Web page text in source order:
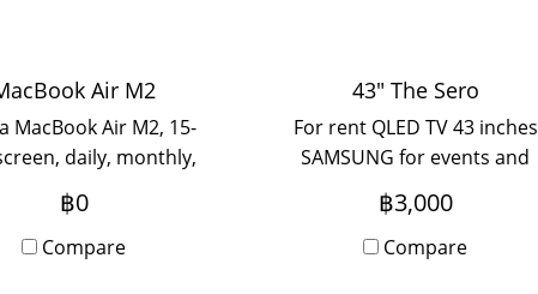
Air M2
MacBook Air M2, 15-
daily, monthly,
Anyone interested
contact ADD LINE :
@chaowaa
฿0
Compare
43" The Sero
For rent QLED TV 43 inches
SAMSUNG for events and
booth setup. Can be rented
both daily and monthly. If
anyone is interested please
฿3,000
Compare